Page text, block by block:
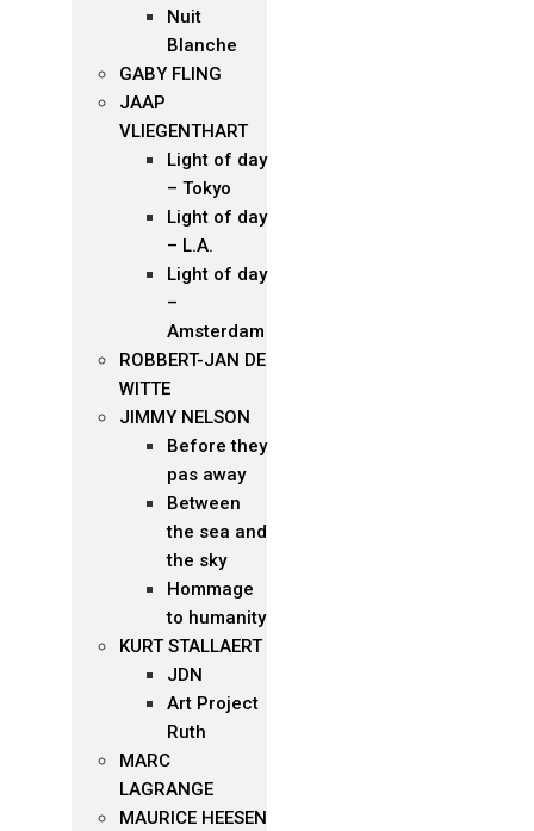
Nuit
Blanche
GABY FLING
JAAP
VLIEGENTHART
Light of day
– Tokyo
Light of day
– L.A.
Light of day
–
Amsterdam
ROBBERT-JAN DE
WITTE
JIMMY NELSON
Before they
pas away
Between
the sea and
the sky
Hommage
to humanity
KURT STALLAERT
JDN
Art Project
Ruth
MARC
LAGRANGE
MAURICE HEESEN